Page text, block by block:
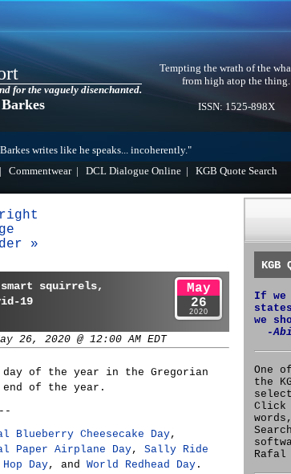
for the vaguely disenchanted.
Tempting the wrath of the
from high atop the thing.
ISSN: 1525-898X
writes like he speaks... incoherently."
Commentwear| DCL Dialogue Online KGB Quote Search
»
smart squirrels,
19
26, 2020 @ 12:00 AM EDT
May
26
2020
day of the year in the Gregorian
of the year.
Blueberry Cheesecake Day,
Paper Airplane Day, Sally Ride
Day, and World Redhead Day .
KGB
If we
we
-
One
the
Click
Rafal